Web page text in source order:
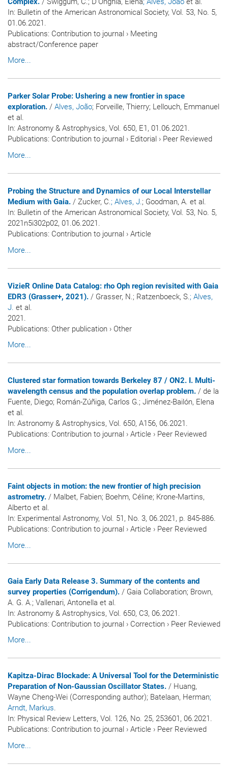
In: Bulletin of the American Astronomical Society, Vol. 53, No. 5,
01.06.2021.
Publications: Contribution to journal › Meeting
abstract/Conference paper
More...
Parker Solar Probe: Ushering a new frontier in space
exploration. / Alves, João; Forveille, Thierry; Lellouch, Emmanuel
et al.
In: Astronomy & Astrophysics, Vol. 650, E1, 01.06.2021.
Publications: Contribution to journal › Editorial › Peer Reviewed
More...
Probing the Structure and Dynamics of our Local Interstellar
Medium with Gaia. / Zucker, C.; Alves, J.; Goodman, A. et al.
In: Bulletin of the American Astronomical Society, Vol. 53, No. 5,
2021n5i302p02, 01.06.2021.
Publications: Contribution to journal › Article
More...
VizieR Online Data Catalog: rho Oph region revisited with Gaia
EDR3 (Grasser+, 2021). / Grasser, N.; Ratzenboeck, S.; Alves,
J. et al.
2021.
Publications: Other publication › Other
More...
Clustered star formation towards Berkeley 87 / ON2. I. Multi-
wavelength census and the population overlap problem. / de la
Fuente, Diego; Román-Zúñiga, Carlos G.; Jiménez-Bailón, Elena
et al.
In: Astronomy & Astrophysics, Vol. 650, A156, 06.2021.
Publications: Contribution to journal › Article › Peer Reviewed
More...
Faint objects in motion: the new frontier of high precision
astrometry. / Malbet, Fabien; Boehm, Céline; Krone-Martins,
Alberto et al.
In: Experimental Astronomy, Vol. 51, No. 3, 06.2021, p. 845-886.
Publications: Contribution to journal › Article › Peer Reviewed
More...
Gaia Early Data Release 3. Summary of the contents and
survey properties (Corrigendum). / Gaia Collaboration; Brown,
A. G. A.; Vallenari, Antonella et al.
In: Astronomy & Astrophysics, Vol. 650, C3, 06.2021.
Publications: Contribution to journal › Correction › Peer Reviewed
More...
Kapitza-Dirac Blockade: A Universal Tool for the Deterministic
Preparation of Non-Gaussian Oscillator States. / Huang,
Wayne Cheng-Wei (Corresponding author); Batelaan, Herman;
Arndt, Markus.
In: Physical Review Letters, Vol. 126, No. 25, 253601, 06.2021.
Publications: Contribution to journal › Article › Peer Reviewed
More...